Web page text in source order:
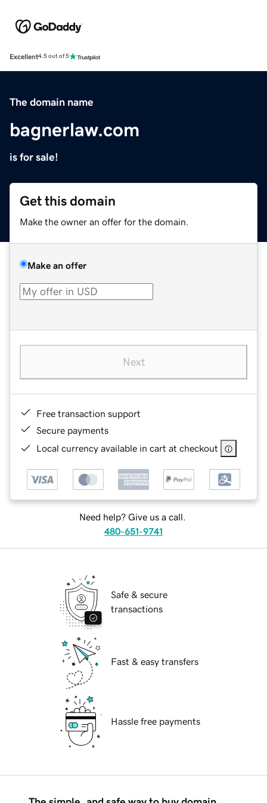
Excellent4.5 out of 5
The domain name
bagnerlaw.com
is for sale!
Get this domain
Make the owner an offer for the domain.
Make an offer
Next
Free transaction support
Secure payments
Local currency available in cart at checkout
Need help? Give us a call.
480-651-9741
Safe & secure
transactions
Fast & easy transfers
Hassle free payments